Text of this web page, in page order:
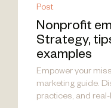
Post
Nonprofit
Strategy,
examples
Empower your
marketing guide.
practices, and